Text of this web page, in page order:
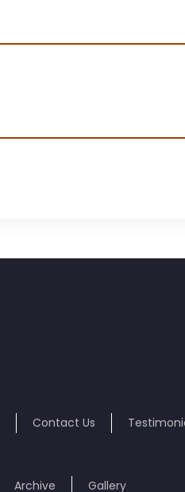
Contact Us
Archive Gallery